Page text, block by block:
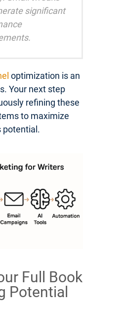
significant
optimization is an
Your next step
refining these
to maximize
potential.
Full Book
Potential